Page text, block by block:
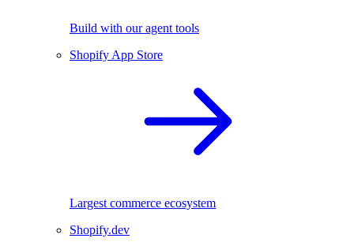
Build with our agent tools
Shopify App Store
Largest commerce ecosystem
Shopify.dev